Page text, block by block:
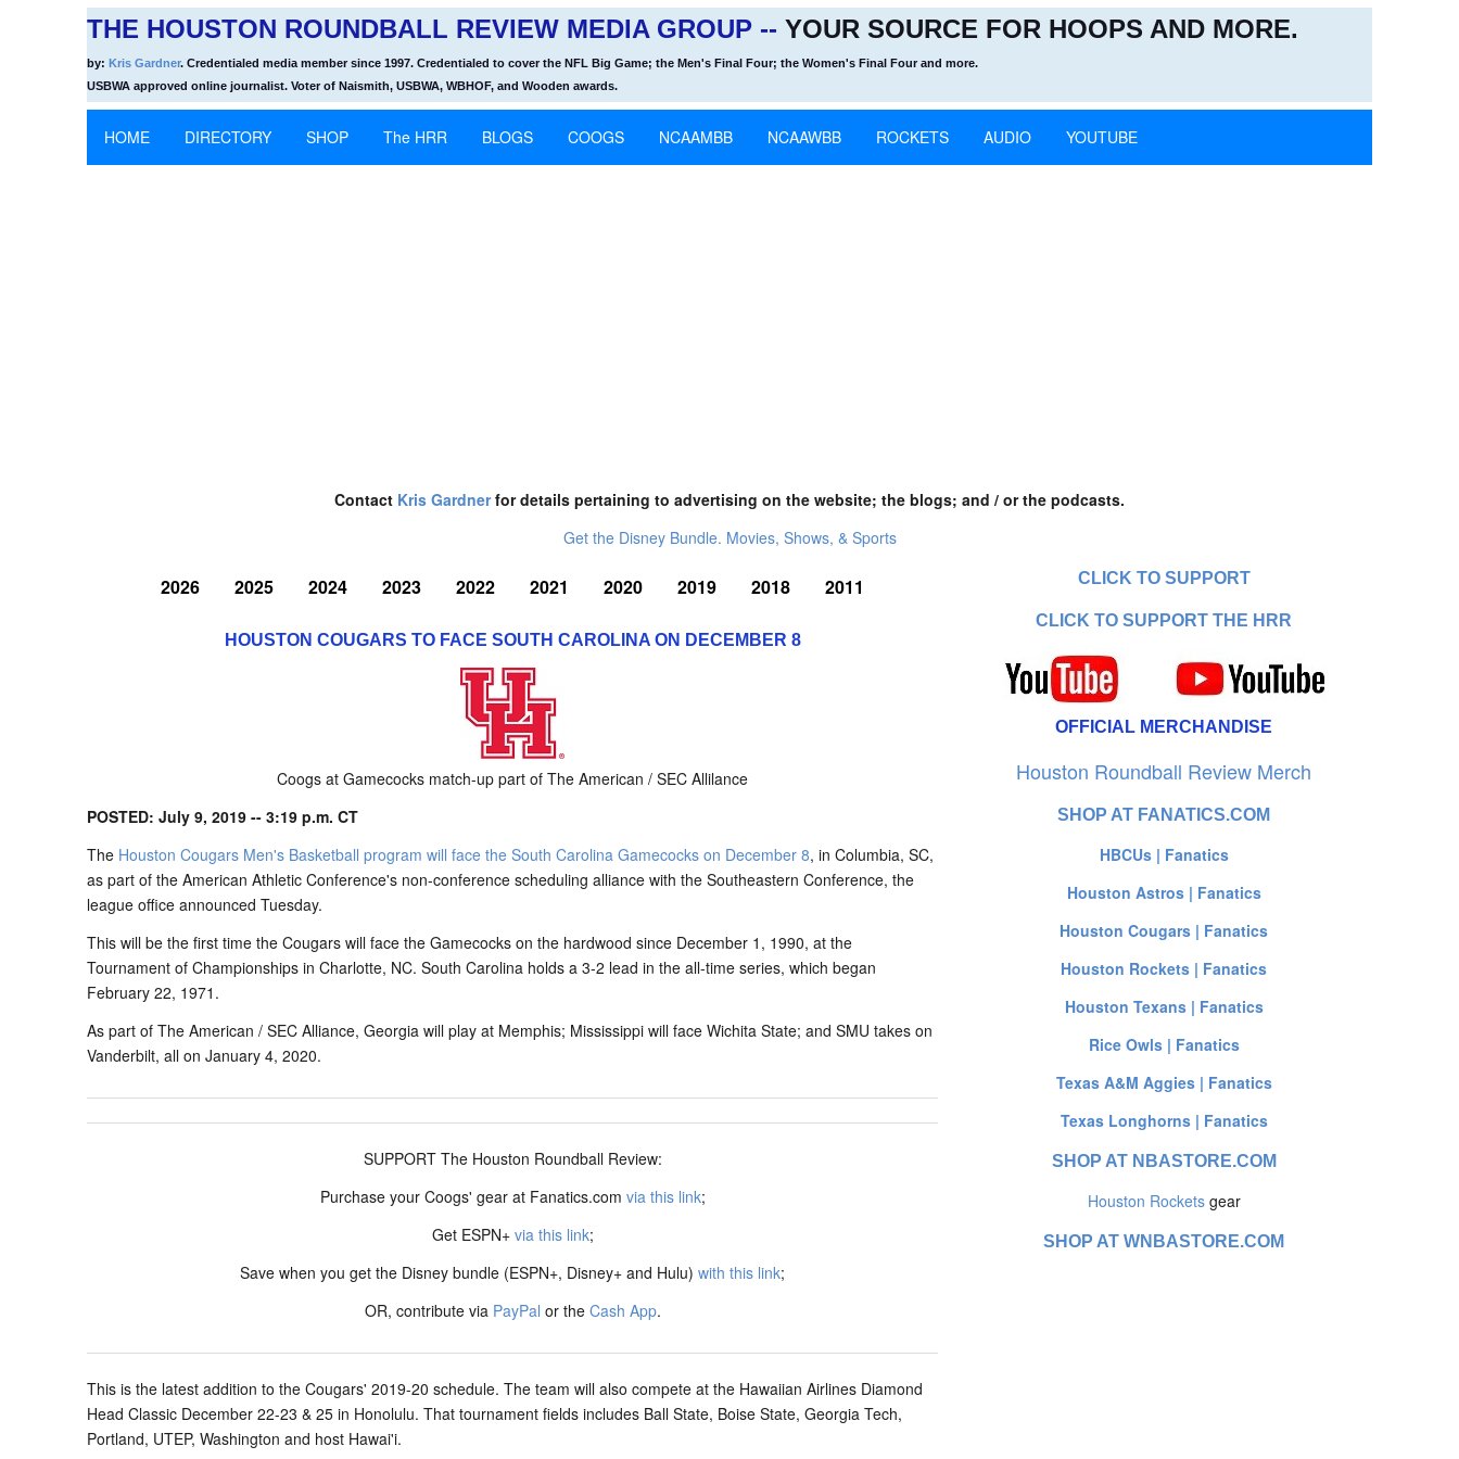
THE HOUSTON ROUNDBALL REVIEW MEDIA GROUP -- YOUR SOURCE FOR HOOPS AND MORE.
by: Kris Gardner. Credentialed media member since 1997. Credentialed to cover the NFL Big Game; the Men's Final Four; the Women's Final Four and more.
USBWA approved online journalist. Voter of Naismith, USBWA, WBHOF, and Wooden awards.
HOME DIRECTORY SHOP The HRR BLOGS COOGS NCAAMBB NCAAWBB ROCKETS AUDIO YOUTUBE
Contact Kris Gardnerfor details pertaining to advertising on the website; the blogs; and / or the podcasts.
Get the Disney Bundle. Movies, Shows, & Sports
2026 2025 2024 2023 2022 2021 2020 2019 2018 2011
HOUSTON COUGARS TO FACE SOUTH CAROLINA ON DECEMBER 8
Coogs at Gamecocks match-up part of The American / SEC Allilance
POSTED: July 9, 2019 -- 3:19 p.m. CT
The Houston Cougars Men's Basketball program will face the South Carolina Gamecocks on December 8, in Columbia, SC,
as part of the American Athletic Conference's non-conference scheduling alliance with the Southeastern Conference, the
league office announced Tuesday.
This will be the first time the Cougars will face the Gamecocks on the hardwood since December 1, 1990, at the
Tournament of Championships in Charlotte, NC. South Carolina holds a 3-2 lead in the all-time series, which began
February 22, 1971.
As part of The American / SEC Alliance, Georgia will play at Memphis; Mississippi will face Wichita State; and SMU takes on
Vanderbilt, all on January 4, 2020.
SUPPORT The Houston Roundball Review:
Purchase your Coogs' gear at Fanatics.com via this link;
Get ESPN+ via this link;
Save when you get the Disney bundle (ESPN+, Disney+ and Hulu) with this link;
OR, contribute via PayPal or the Cash App.
This is the latest addition to the Cougars' 2019-20 schedule. The team will also compete at the Hawaiian Airlines Diamond
Head Classic December 22-23 & 25 in Honolulu. That tournament fields includes Ball State, Boise State, Georgia Tech,
Portland, UTEP, Washington and host Hawai'i.
CLICK TO SUPPORT
CLICK TO SUPPORT THE HRR
OFFICIAL MERCHANDISE
Houston Roundball Review Merch
SHOP AT FANATICS.COM
HBCUs | Fanatics
Houston Astros | Fanatics
Houston Cougars | Fanatics
Houston Rockets | Fanatics
Houston Texans | Fanatics
Rice Owls | Fanatics
Texas A&M Aggies | Fanatics
Texas Longhorns | Fanatics
SHOP AT NBASTORE.COM
Houston Rocketsgear
SHOP AT WNBASTORE.COM